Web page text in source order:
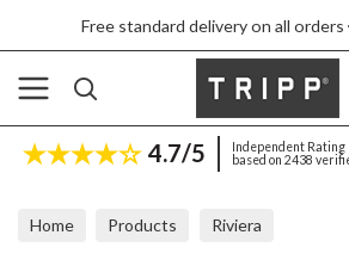
Free standard delivery on all
4.7/5
Independent Rating
based on 2438
Home Products Riviera